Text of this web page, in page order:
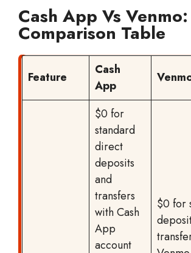
Cash App Vs Venmo:
Comparison Table
Feature
Cash
App
$0 for
standard
direct
deposits
and
transfers
with Cash
App
account
$0 for